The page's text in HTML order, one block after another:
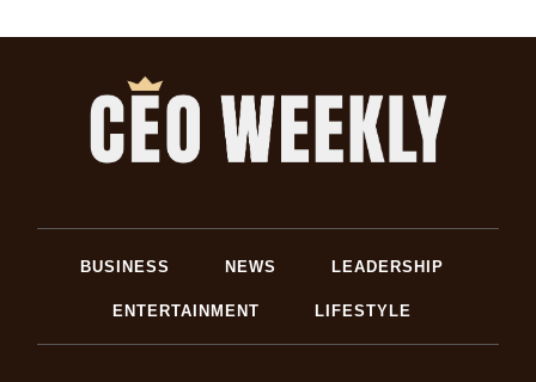
BUSINESS NEWS LEADERSHIP
ENTERTAINMENT LIFESTYLE